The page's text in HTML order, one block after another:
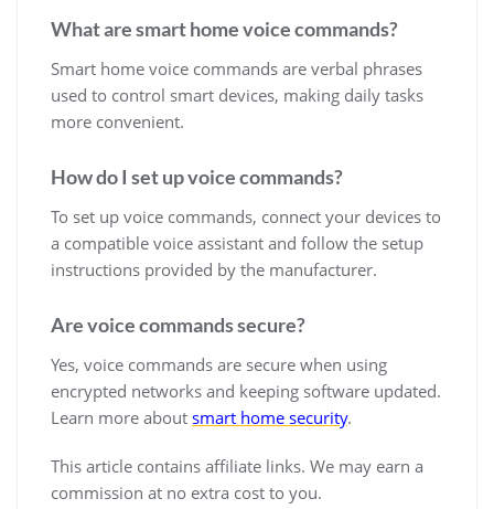
What are smart home voice commands?
Smart home voice commands are verbal phrases
used to control smart devices, making daily tasks
more convenient.
How do I set up voice commands?
To set up voice commands, connect your devices to
a compatible voice assistant and follow the setup
instructions provided by the manufacturer.
Are voice commands secure?
Yes, voice commands are secure when using
encrypted networks and keeping software updated.
Learn more about smart home security.
This article contains affiliate links. We may earn a
commission at no extra cost to you.